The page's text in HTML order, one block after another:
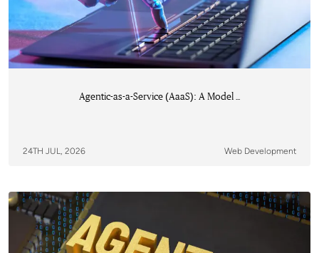
Agentic-as-a-Service (AaaS): A Model ...
24TH JUL, 2026 Web Development